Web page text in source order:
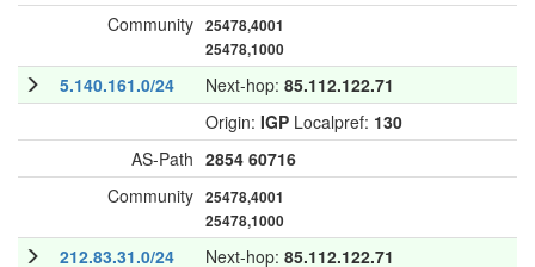
Community 25478,4001
25478,1000
5.140.161.0/24 Next-hop: 85.112.122.71
Origin: IGP Localpref: 130
AS-Path 2854 60716
Community 25478,4001
25478,1000
212.83.31.0/24 Next-hop: 85.112.122.71